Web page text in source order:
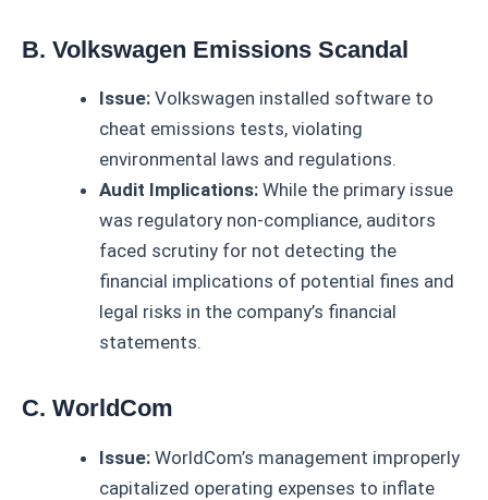
B. Volkswagen Emissions Scandal
Issue: Volkswagen installed software to
cheat emissions tests, violating
environmental laws and regulations.
Audit Implications: While the primary issue
was regulatory non-compliance, auditors
faced scrutiny for not detecting the
financial implications of potential fines and
legal risks in the company’s financial
statements.
C. WorldCom
Issue: WorldCom’s management improperly
capitalized operating expenses to inflate